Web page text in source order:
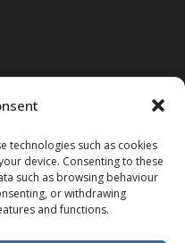
technologies such as cookies
device. Consenting to these
such as browsing behaviour
or withdrawing
and functions.